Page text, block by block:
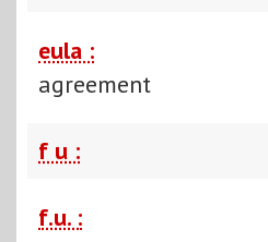
eula :
agreement
f u :
f.u. :